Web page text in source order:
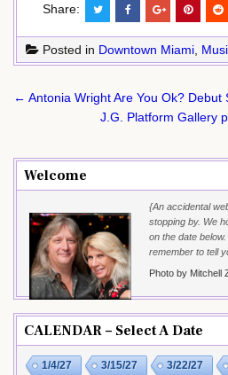
Share:
Posted in Downtown Miami
Post
navigation
← Antonia Wright Are You Ok? Debut
J.G. Platform Gallery
Welcome
{An accidental
stopping by. We
on the date
remember to tell
Photo by Mitchell
CALENDAR – Select A Date
1/4/27 3/15/27 3/22/27